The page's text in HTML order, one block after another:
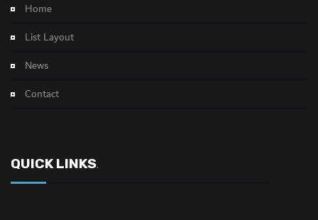
Home
List Layout
News
Contact
QUICK LINKS.